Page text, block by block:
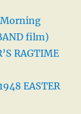
Morning
film)
RAGTIME
EASTER